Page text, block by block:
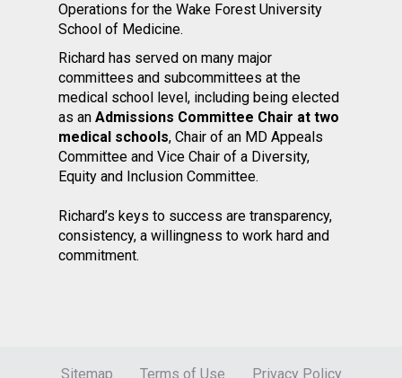
Operations for the Wake Forest University
School of Medicine.
Richard has served on many major
committees and subcommittees at the
medical school level, including being elected
as an Admissions Committee Chair at two
medical schools, Chair of an MD Appeals
Committee and Vice Chair of a Diversity,
Equity and Inclusion Committee.
Richard’s keys to success are transparency,
consistency, a willingness to work hard and
commitment.
Sitemap Terms of Use Privacy Policy